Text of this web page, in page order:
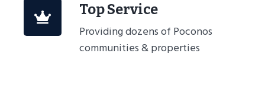
Top Service
Providing dozens of Poconos
communities & properties